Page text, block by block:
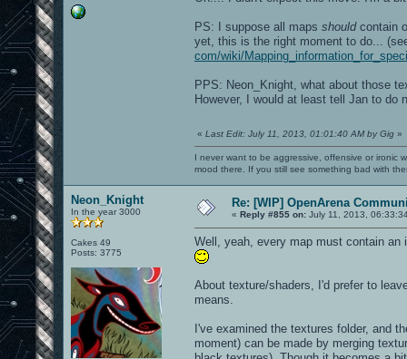
PS: I suppose all maps shouldcontain
yet, this is the right moment to do...
com/wiki/
PPS: Neon_Knight, what about those
However, I would at least tell Jan to do
« Last Edit: July 11, 2013, 01:01:40 AM by Gig »
I never want to be aggressive, offensive or ironic
mood there. If you still see something bad with
Neon_Knight
In the year 3000
Cakes 49
Posts: 3775
Re: [WIP] OpenArena
« Reply #855 on: July 11, 2013,
Well, yeah, every map must contain
About texture/shaders, I'd prefer to
means.
I've examined the textures folder, and
moment) can be made by merging